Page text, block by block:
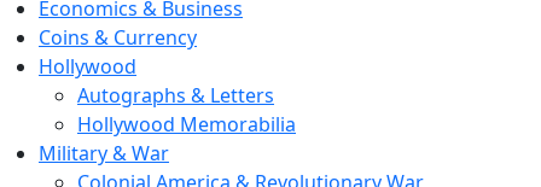
Economics & Business
Coins & Currency
Hollywood
Autographs & Letters
Hollywood Memorabilia
Military & War